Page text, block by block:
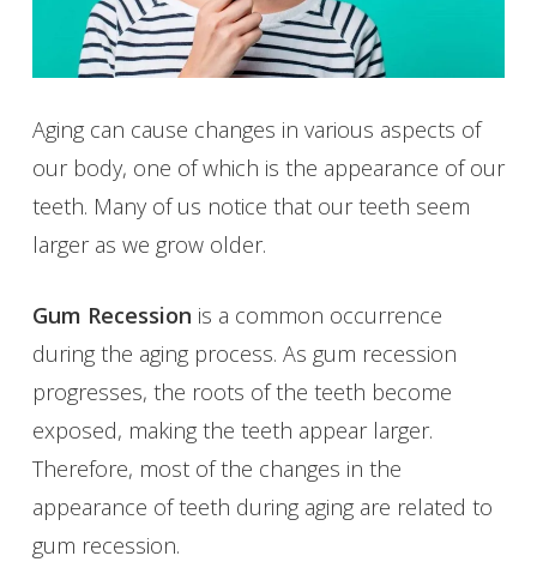
Aging can cause changes in various aspects of
our body, one of which is the appearance of our
teeth. Many of us notice that our teeth seem
larger as we grow older.
Gum Recession is a common occurrence
during the aging process. As gum recession
progresses, the roots of the teeth become
exposed, making the teeth appear larger.
Therefore, most of the changes in the
appearance of teeth during aging are related to
gum recession.